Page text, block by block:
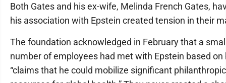
Both Gates and his ex-wife, Melinda French Gates,
his association with Epstein created tension in their
The foundation acknowledged in February that a
number of employees had met with Epstein based on
“claims that he could mobilize significant philanthropic